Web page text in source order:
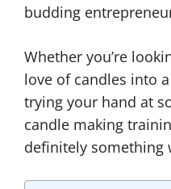
budding
Whether you’re
love of candles into
trying your hand at
candle making
definitely something